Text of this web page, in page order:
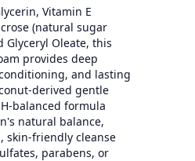
Vitamin E
(natural sugar
Glyceryl Oleate, this
provides deep
and lasting
derived gentle
balanced formula
natural balance,
skin-friendly cleanse
parabens, or